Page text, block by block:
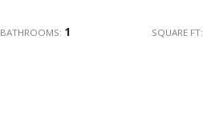
BATHROOMS: 1 SQUARE FT: